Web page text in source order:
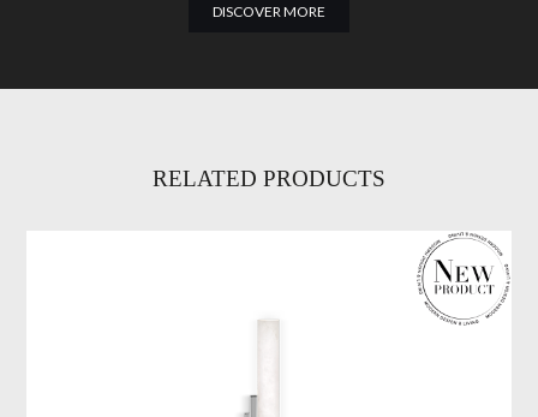
DISCOVER MORE
RELATED PRODUCTS